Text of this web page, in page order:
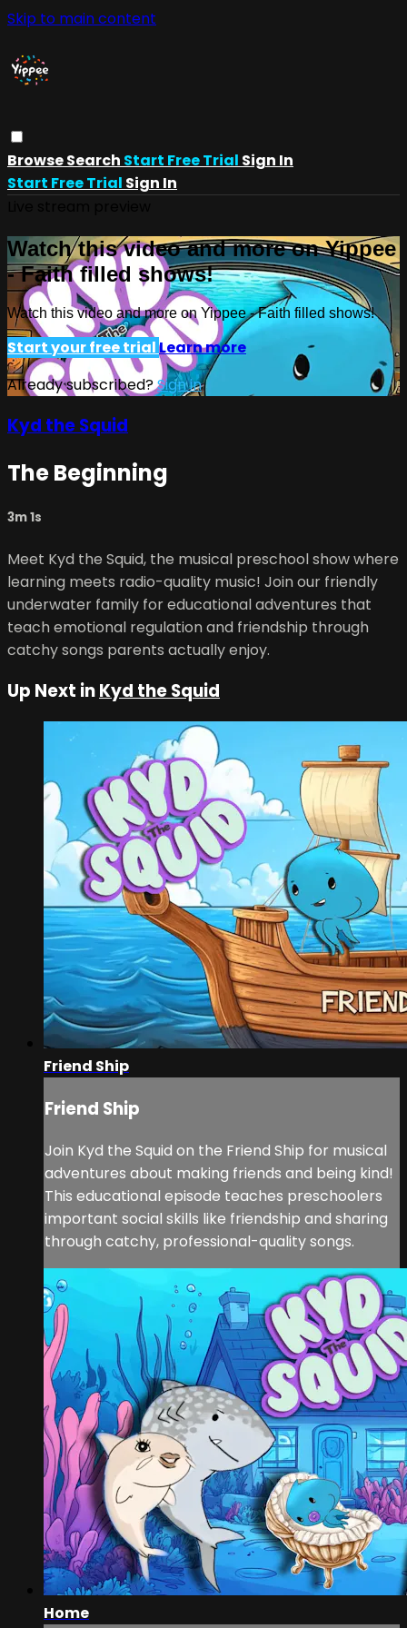
Skip to main content
BrowseSearch Start Free Trial Sign In
Start Free Trial Sign In
Watch this video and more on Yippee
- Faith filled shows!
Watch this video and more on Yippee - Faith filled shows!
Start your free trialLearn more
Already subscribed?Sign in
Kyd the Squid
The Beginning
3m 1s
Meet Kyd the Squid, the musical preschool show where
learning meets radio-quality music! Join our friendly
underwater family for educational adventures that
teach emotional regulation and friendship through
catchy songs parents actually enjoy.
Up Next inKyd the Squid
Friend Ship
Friend Ship
Join Kyd the Squid on the Friend Ship for musical
adventures about making friends and being kind!
This educational episode teaches preschoolers
important social skills like friendship and sharing
through catchy, professional-quality songs.
Home